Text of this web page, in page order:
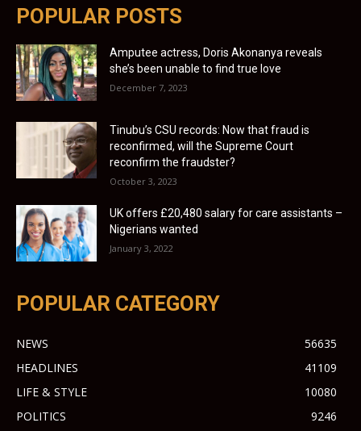
POPULAR POSTS
Amputee actress, Doris Akonanya reveals
she’s been unable to find true love
December 7, 2023
Tinubu’s CSU records: Now that fraud is
reconfirmed, will the Supreme Court
reconfirm the fraudster?
October 3, 2023
UK offers £20,480 salary for care assistants –
Nigerians wanted
January 3, 2022
POPULAR CATEGORY
NEWS
56635
HEADLINES
41109
LIFE & STYLE
10080
POLITICS
9246